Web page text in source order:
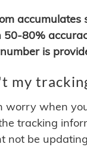
50-80%
is
my
worry when
tracking
not be